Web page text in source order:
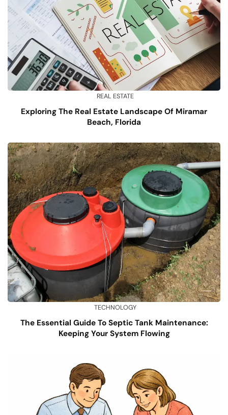
REAL ESTATE
Exploring The Real Estate Landscape Of Miramar
Beach, Florida
TECHNOLOGY
The Essential Guide To Septic Tank Maintenance:
Keeping Your System Flowing